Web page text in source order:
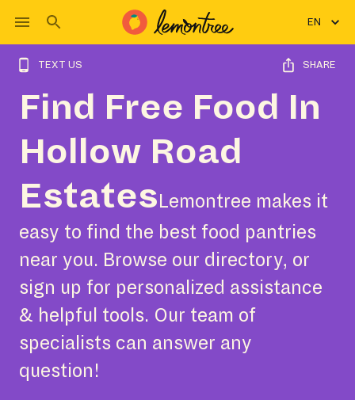
EN
TEXT US SHARE
Find Free Food In
Hollow Road
Estates Lemontree makes it
easy to find the best food pantries
near you. Browse our directory, or
sign up for personalized assistance
& helpful tools. Our team of
specialists can answer any
question!